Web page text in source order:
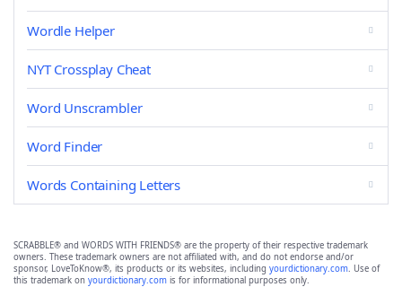
Wordle Helper
NYT Crossplay Cheat
Word Unscrambler
Word Finder
Words Containing Letters
SCRABBLE® and WORDS WITH FRIENDS® are the property of their respective trademark
owners. These trademark owners are not affiliated with, and do not endorse and/or
sponsor, LoveToKnow®, its products or its websites, including yourdictionary.com. Use of
this trademark on yourdictionary.com is for informational purposes only.